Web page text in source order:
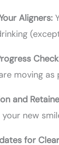
Aligners:
moving as
and
new
for